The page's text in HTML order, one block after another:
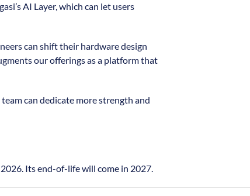
AI Layer, which can let users
can shift their hardware design
our offerings as a platform that
can dedicate more strength and
Its end-of-life will come in 2027.